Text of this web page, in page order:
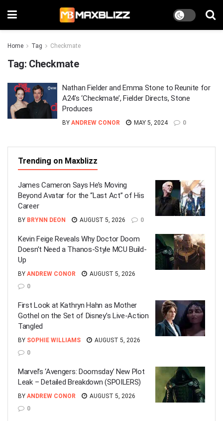
Home Tag Checkmate
Tag: Checkmate
Nathan Fielder and Emma Stone to Reunite for
A24’s ‘Checkmate’, Fielder Directs, Stone
Produces
BY ANDREW CONOR MAY 5, 2024 0
Trending on Maxblizz
James Cameron Says He’s Moving
Beyond Avatar for the “Last Act” of His
Career
BY BRYNN DEON AUGUST 5, 2026 0
Kevin Feige Reveals Why Doctor Doom
Doesn’t Need a Thanos-Style MCU Build-
Up
BY ANDREW CONOR
AUGUST 5, 2026
0
First Look at Kathryn Hahn as Mother
Gothel on the Set of Disney’s Live-Action
Tangled
BY SOPHIE WILLIAMS
AUGUST 5, 2026
0
Marvel’s ‘Avengers: Doomsday’ New Plot
Leak – Detailed Breakdown (SPOILERS)
BY ANDREW CONOR
AUGUST 5, 2026
0